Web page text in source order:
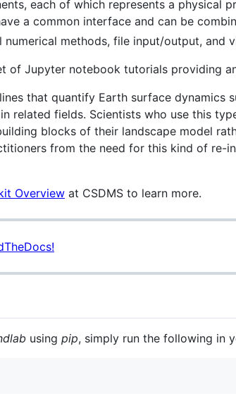
each of which represents a physical
a common interface and can be
methods, file input/output, and
of Jupyter notebook tutorials providing
that quantify Earth surface dynamics
related fields. Scientists who use this
blocks of their landscape model
from the need for this kind of
Overview at CSDMS to learn more.
using pip, simply run the following in